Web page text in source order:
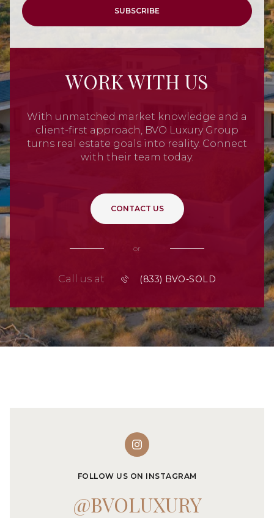
SUBSCRIBE
WORK WITH US
With unmatched market knowledge and a
client-first approach, BVO Luxury Group
turns real estate goals into reality. Connect
with their team today.
CONTACT US
or
Call us at
FOLLOW US ON INSTAGRAM
@BVOLUXURY